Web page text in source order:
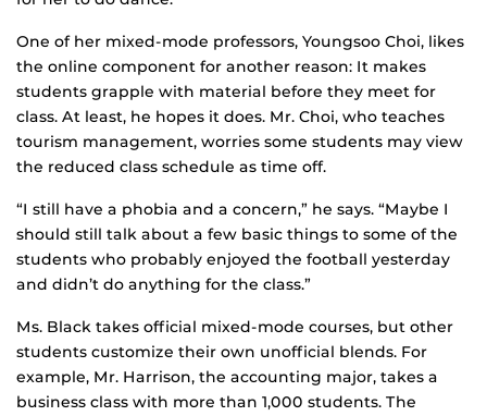
One of her mixed-mode professors, Youngsoo Choi, likes
the online component for another reason: It makes
students grapple with material before they meet for
class. At least, he hopes it does. Mr. Choi, who teaches
tourism management, worries some students may view
the reduced class schedule as time off.
“I still have a phobia and a concern,” he says. “Maybe I
should still talk about a few basic things to some of the
students who probably enjoyed the football yesterday
and didn’t do anything for the class.”
Ms. Black takes official mixed-mode courses, but other
students customize their own unofficial blends. For
example, Mr. Harrison, the accounting major, takes a
business class with more than 1,000 students. The